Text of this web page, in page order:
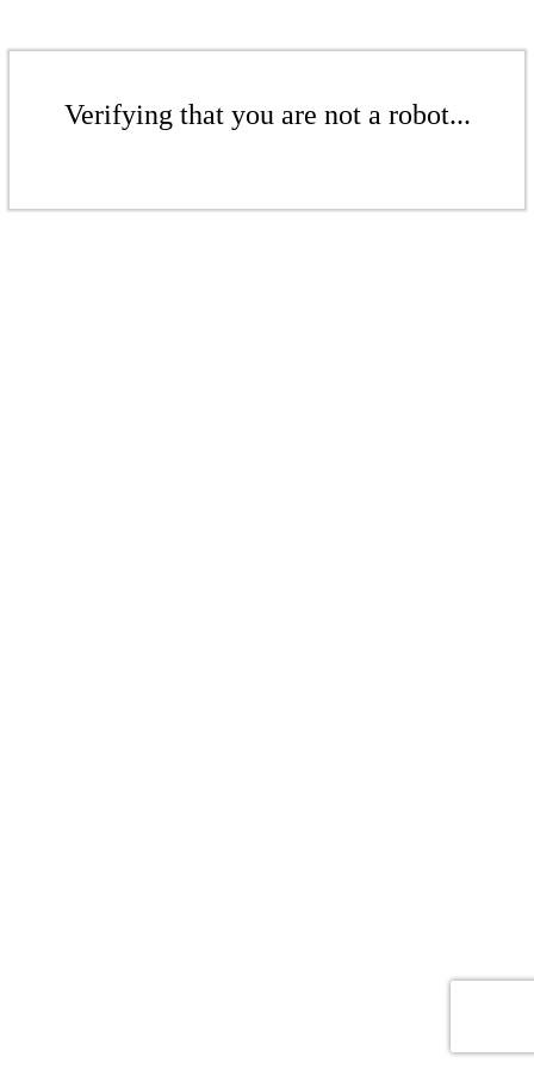
Verifying that you are not a robot...